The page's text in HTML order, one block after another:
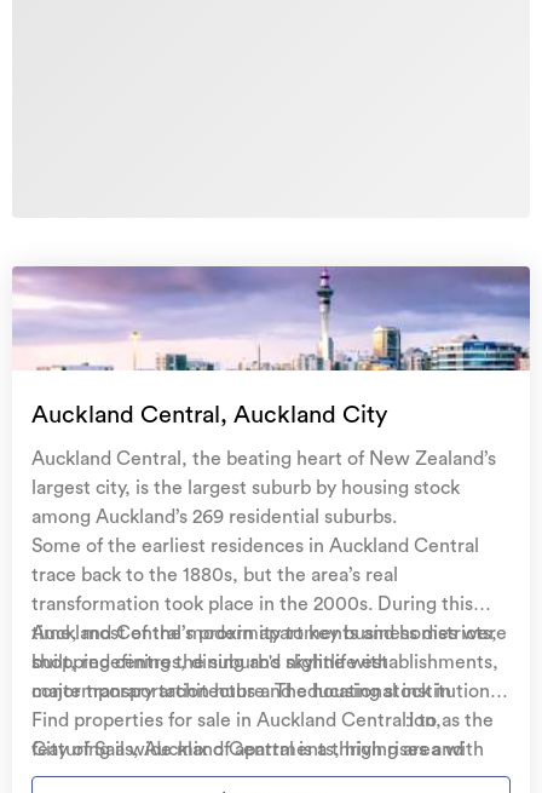
Auckland Central, Auckland City
Auckland Central, the beating heart of New Zealand’s
largest city, is the largest suburb by housing stock
among Auckland’s 269 residential suburbs.
Some of the earliest residences in Auckland Central
trace back to the 1880s, but the area’s real
transformation took place in the 2000s. During this
time, most of the modern apartments and homes were
built, redefining the suburb's skyline with
contemporary architecture. The housing stock in
Auckland Central is as diverse as its population,
featuring a wide mix of apartments, high rises and
standard residential homes. A smaller portion of
Auckland Central’s proximity to key business districts,
shopping centres, dining and nightlife establishments,
major transportation hubs and educational institutions
contribute to its appeal. Commonly referred to as the
City of Sails, Auckland Central is a thriving area with
many key landmarks which include, the iconic Sky
Find properties for sale in Auckland Central